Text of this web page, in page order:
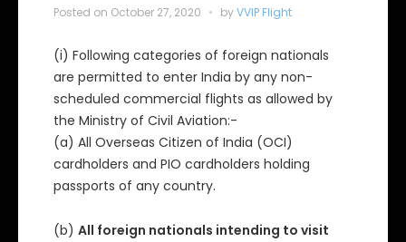
Posted on October 27, 2020 byVVIP Flight
(i) Following categories of foreign nationals
are permitted to enter India by any non-
scheduled commercial flights as allowed by
the Ministry of Civil Aviation:-
(a) All Overseas Citizen of India (OCI)
cardholders and PIO cardholders holding
passports of any country.
(b) All foreign nationals intending to visit